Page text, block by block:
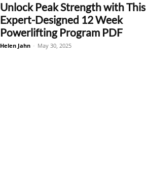
Unlock Peak Strength with This
Expert-Designed 12 Week
Powerlifting Program PDF
Helen Jahn - May 30, 2025